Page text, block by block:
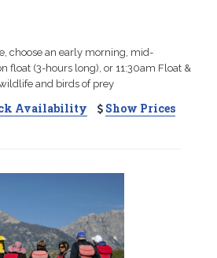
choose an early morning, mid-
float (3-hours long), or 11:30am Float &
and birds of prey
Availability Show Prices